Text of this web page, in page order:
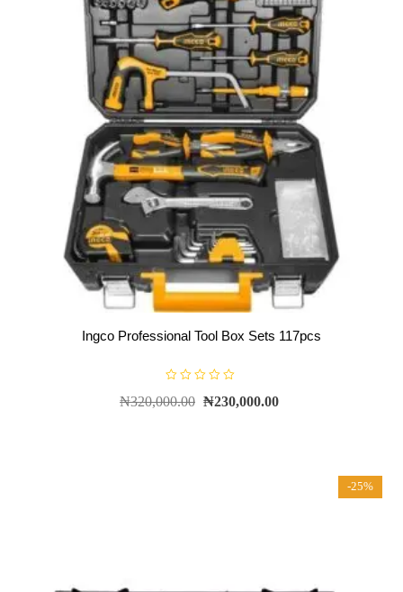
Ingco Professional Tool Box Sets 117pcs
a
₦320,000.00 ₦230,000.00
-25%